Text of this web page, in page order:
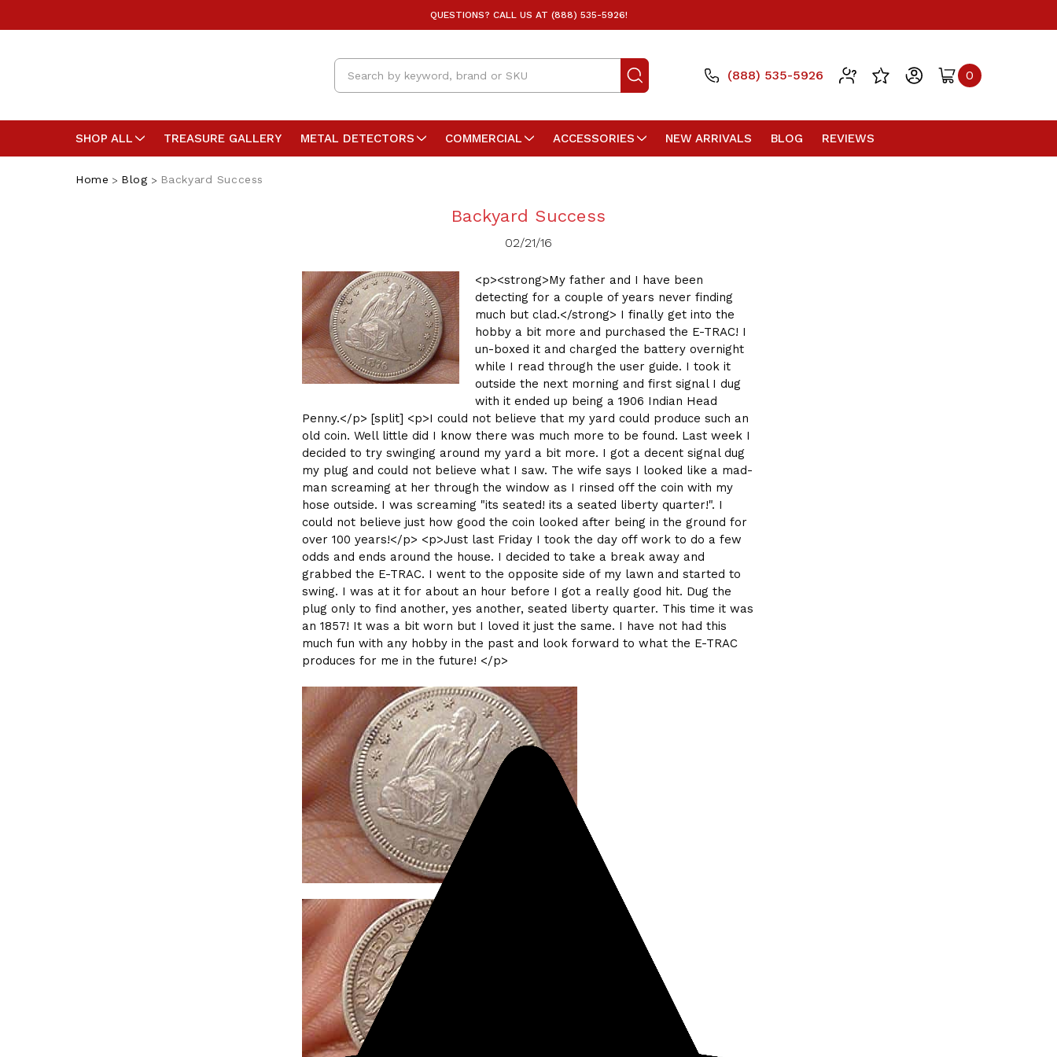
QUESTIONS? CALL US AT (888) 535-5926!
Search
(888) 535-5926 0
SHOP ALL TREASURE GALLERY METAL DETECTORS COMMERCIAL ACCESSORIES NEW ARRIVALS BLOG REVIEWS
Home Blog Backyard Success
Backyard Success
02/21/16
<p><strong>My father and I have been
detecting for a couple of years never finding
much but clad.</strong> I finally get into the
hobby a bit more and purchased the E-TRAC! I
un-boxed it and charged the battery overnight
while I read through the user guide. I took it
outside the next morning and first signal I dug
with it ended up being a 1906 Indian Head
Penny.</p> [split] <p>I could not believe that my yard could produce such an
old coin. Well little did I know there was much more to be found. Last week I
decided to try swinging around my yard a bit more. I got a decent signal dug
my plug and could not believe what I saw. The wife says I looked like a mad-
man screaming at her through the window as I rinsed off the coin with my
hose outside. I was screaming "its seated! its a seated liberty quarter!". I
could not believe just how good the coin looked after being in the ground for
over 100 years!</p> <p>Just last Friday I took the day off work to do a few
odds and ends around the house. I decided to take a break away and
grabbed the E-TRAC. I went to the opposite side of my lawn and started to
swing. I was at it for about an hour before I got a really good hit. Dug the
plug only to find another, yes another, seated liberty quarter. This time it was
an 1857! It was a bit worn but I loved it just the same. I have not had this
much fun with any hobby in the past and look forward to what the E-TRAC
produces for me in the future! </p>